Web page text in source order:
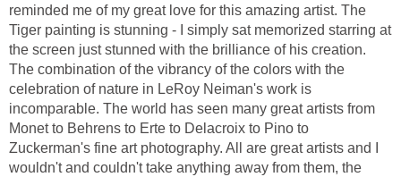
reminded me of my great love for this amazing artist. The
Tiger painting is stunning - I simply sat memorized starring at
the screen just stunned with the brilliance of his creation.
The combination of the vibrancy of the colors with the
celebration of nature in LeRoy Neiman's work is
incomparable. The world has seen many great artists from
Monet to Behrens to Erte to Delacroix to Pino to
Zuckerman's fine art photography. All are great artists and I
wouldn't and couldn't take anything away from them, the